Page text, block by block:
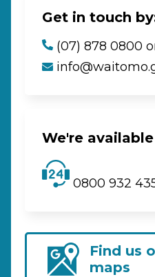
Get in touch
(07) 878 0800
We're
0800 932
Find us
maps